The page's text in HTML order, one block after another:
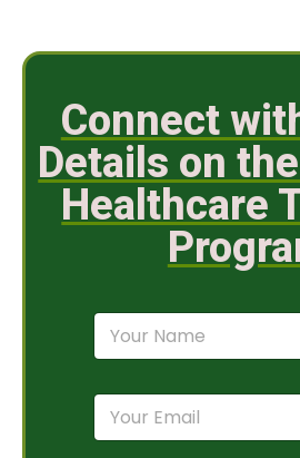
Connect
Details on
Healthcare
N
m
*E
a